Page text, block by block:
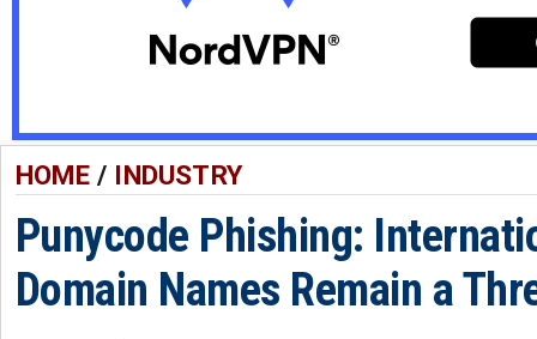
HOME/ INDUSTRY
Punycode Phishing:
Domain Names Remain a